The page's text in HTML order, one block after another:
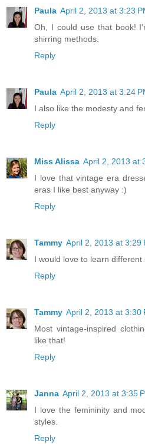
Paula April 2, 2013 at 3:23
Oh, I could use that book!
shirring methods.
Reply
Paula April 2, 2013 at 3:24
I also like the modesty and
Reply
Miss Alissa April 2, 2013 at
I love that vintage era
eras I like best anyway :)
Reply
Tammy April 2, 2013 at 3:29
I would love to learn different
Reply
Tammy April 2, 2013 at 3:30
Most vintage-inspired
like that!
Reply
Janna April 2, 2013 at 3:35
I love the femininity and
styles.
Reply